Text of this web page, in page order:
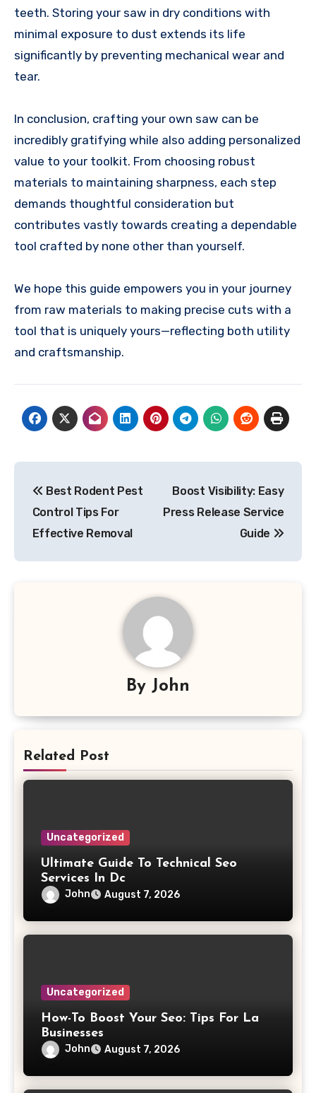
teeth. Storing your saw in dry conditions with
minimal exposure to dust extends its life
significantly by preventing mechanical wear and
tear.
In conclusion, crafting your own saw can be
incredibly gratifying while also adding personalized
value to your toolkit. From choosing robust
materials to maintaining sharpness, each step
demands thoughtful consideration but
contributes vastly towards creating a dependable
tool crafted by none other than yourself.
We hope this guide empowers you in your journey
from raw materials to making precise cuts with a
tool that is uniquely yours—reflecting both utility
and craftsmanship.
navigation
Best Rodent Pest
Control Tips For
Effective Removal
Boost Visibility: Easy
Press Release Service
Guide
By John
Related Post
Uncategorized
Ultimate Guide To Technical Seo
Services In Dc
John August 7, 2026
Uncategorized
How-To Boost Your Seo: Tips For La
Businesses
John August 7, 2026